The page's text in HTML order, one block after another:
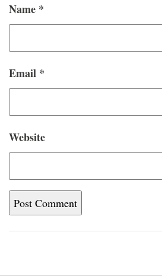
Name *
Email *
Website